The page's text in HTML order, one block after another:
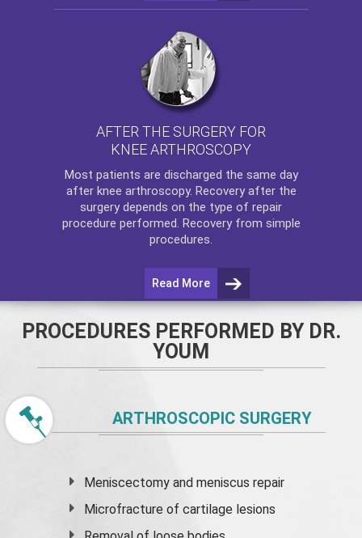
AFTER THE SURGERY FOR
KNEE ARTHROSCOPY
Most patients are discharged the same day
after knee arthroscopy. Recovery after the
surgery depends on the type of repair
procedure performed. Recovery from simple
procedures.
Read More
PROCEDURES PERFORMED BY DR.
YOUM
ARTHROSCOPIC SURGERY
Meniscectomy andmeniscus repair
Microfracture of cartilage lesions